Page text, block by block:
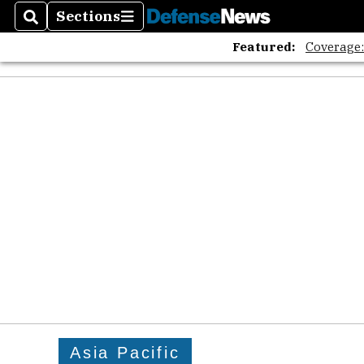
SearchSections
Sections
Featured:
Asia Pacific